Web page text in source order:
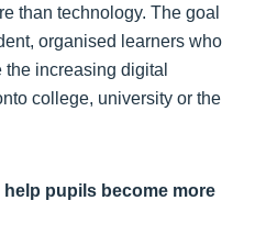
than technology. The goal
organised learners who
increasing digital
college, university or the
pupils become more